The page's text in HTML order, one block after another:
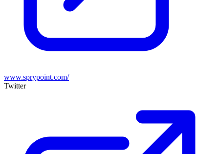
www.sprypoint.com/
Twitter